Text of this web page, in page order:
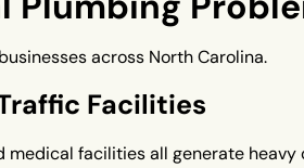
across North Carolina.
Facilities
facilities all generate heavy